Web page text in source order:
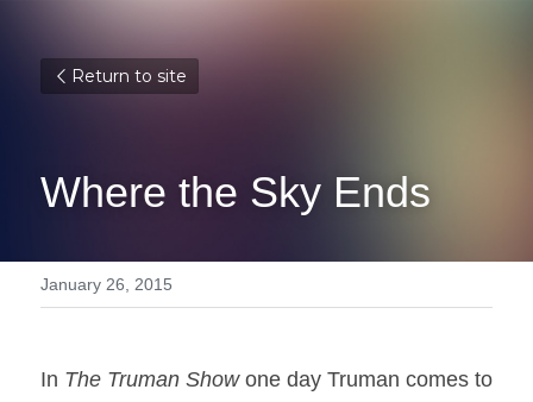
Return to site
Where the Sky Ends
January 26, 2015
In The Truman Show one day Truman comes to